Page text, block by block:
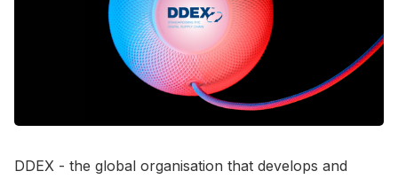
DDEX - the global organisation that develops and